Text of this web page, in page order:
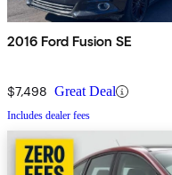
2016 Ford Fusion SE
$7,498 Great Deal
Includes dealer fees